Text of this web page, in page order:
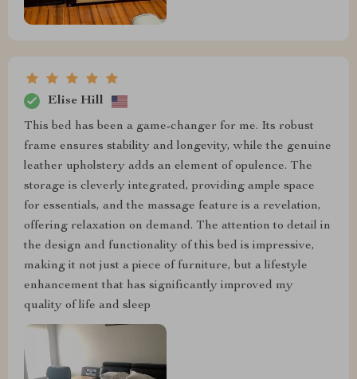
Elise Hill
This bed has been a game-changer for me. Its robust
frame ensures stability and longevity, while the genuine
leather upholstery adds an element of opulence. The
storage is cleverly integrated, providing ample space
for essentials, and the massage feature is a revelation,
offering relaxation on demand. The attention to detail in
the design and functionality of this bed is impressive,
making it not just a piece of furniture, but a lifestyle
enhancement that has significantly improved my
quality of life and sleep